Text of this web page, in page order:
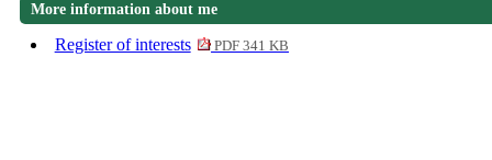
More information about me
Register of interests PDF 341 KB